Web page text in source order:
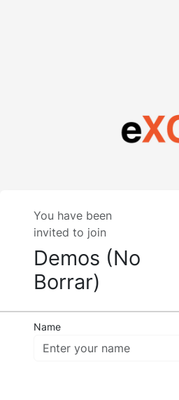
You have been
invited to join
Demos (No
Borrar)
Name